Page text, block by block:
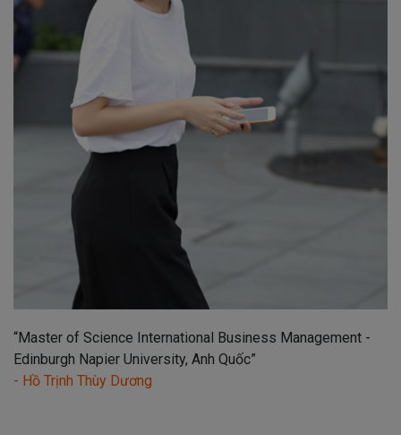
“Master of Science International Business Management -
Edinburgh Napier University, Anh Quốc”
- Hồ Trịnh Thùy Dương